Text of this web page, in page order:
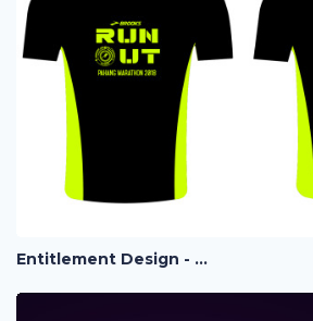
Entitlement Design - Run Out Marathon 2018